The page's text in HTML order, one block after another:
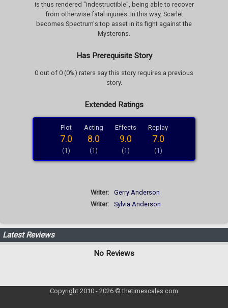
is thus rendered "indestructible", being able to recover
from otherwise fatal injuries. In this way, Scarlet
becomes Spectrum's top asset in its fight against the
Mysterons.
Has Prerequisite Story
0 out of 0 (0%) raters say this story requires a previous
story.
Extended Ratings
Plot
7.0
(1)
Acting
8.0
(1)
Effects
9.0
(1)
Replay
7.0
(1)
Writer:
Gerry Anderson
Writer:
Sylvia Anderson
Latest Reviews
No Reviews
Copyright 2010 - 2026 © thetimescales.com